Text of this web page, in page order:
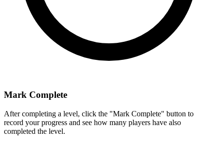
Mark Complete
After completing a level, click the "Mark Complete" button to
record your progress and see how many players have also
completed the level.